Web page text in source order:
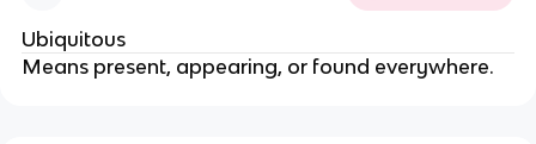
Ubiquitous
Means present, appearing, or found everywhere.